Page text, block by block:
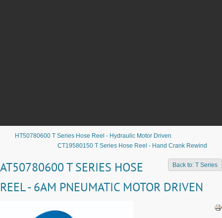
HT50780600 T Series Hose Reel - Hydraulic Motor Driven
CT19580150 T Series Hose Reel - Hand Crank Rewind
Back to: T Series
AT50780600 T SERIES HOSE
REEL - 6AM PNEUMATIC MOTOR DRIVEN